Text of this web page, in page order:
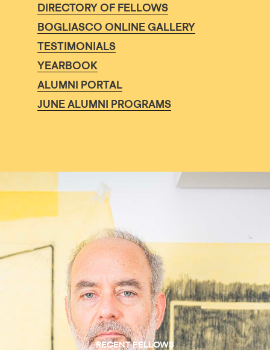
DIRECTORY OF FELLOWS
BOGLIASCO ONLINE GALLERY
TESTIMONIALS
YEARBOOK
ALUMNI PORTAL
JUNE ALUMNI PROGRAMS
RECENT FELLOWS